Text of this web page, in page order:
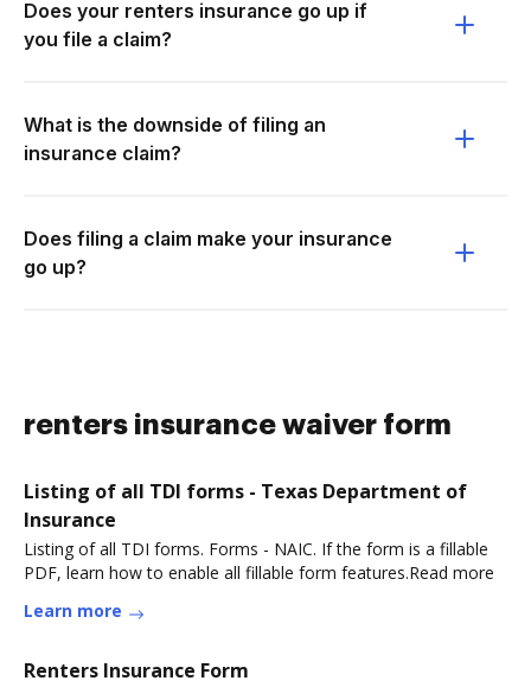
Does your renters insurance go up if
you file a claim?
What is the downside of filing an
insurance claim?
Does filing a claim make your insurance
go up?
renters insurance waiver form
Listing of all TDI forms - Texas Department of
Insurance
Listing of all TDI forms. Forms - NAIC. If the form is a fillable
PDF, learn how to enable all fillable form features.Read more
Learn more
Renters Insurance Form